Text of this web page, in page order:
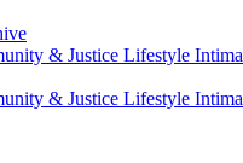
& Justice Lifestyle
& Justice Lifestyle